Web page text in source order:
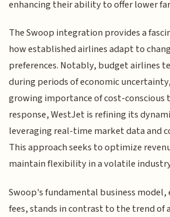
enhancing their ability to offer lower
The Swoop integration provides a
how established airlines adapt to
preferences. Notably, budget airlines
during periods of economic
growing importance of cost-conscious
response, WestJet is refining its
leveraging real-time market data and
This approach seeks to optimize
maintain flexibility in a volatile
Swoop's fundamental business
fees, stands in contrast to the trend of